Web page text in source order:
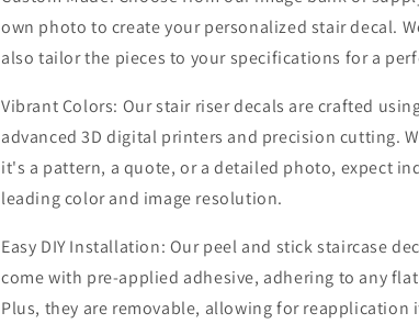
own photo to create your personalized stair decal.
also tailor the pieces to your specifications for a
Vibrant Colors: Our stair riser decals are crafted
advanced 3D digital printers and precision cutting.
it's a pattern, a quote, or a detailed photo, expect
leading color and image resolution.
Easy DIY Installation: Our peel and stick staircase
come with pre-applied adhesive, adhering to any
Plus, they are removable, allowing for reapplication